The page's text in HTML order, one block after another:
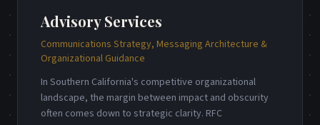
Advisory Services
Communications Strategy, Messaging Architecture &
Organizational Guidance
In Southern California's competitive organizational
landscape, the margin between impact and obscurity
often comes down to strategic clarity. RFC